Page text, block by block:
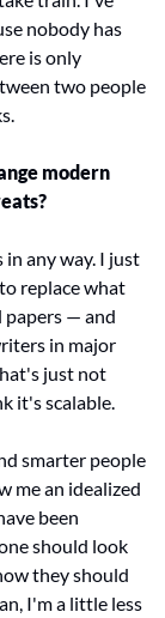
nobody has
is only
two people
modern
any way. I just
replace what
— and
in major
just not
it's scalable.
smarter people
me an idealized
been
should look
they should
I'm a little less